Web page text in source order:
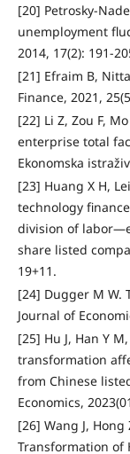
[20] Petrosky-
unemployment
2014, 17(2): 191-
[21] Efraim B,
Finance, 2021,
[22] Li Z, Zou F,
enterprise total
Ekonomska
[23] Huang X H,
technology
division of
share listed
19+11.
[24] Dugger M W.
Journal of
[25] Hu J, Han Y
transformation
from Chinese
Economics,
[26] Wang J,
Transformation of